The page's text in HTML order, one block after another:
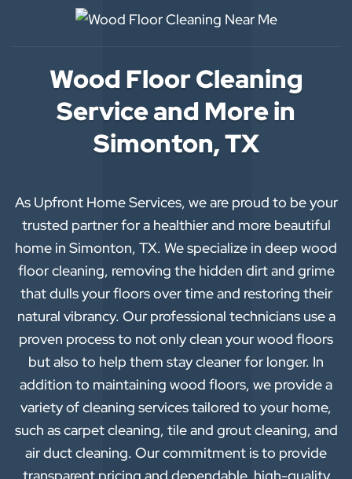
Wood Floor Cleaning
Service and More in
Simonton, TX
As Upfront Home Services, we are proud to be your
trusted partner for a healthier and more beautiful
home in Simonton, TX. We specialize in deep wood
floor cleaning, removing the hidden dirt and grime
that dulls your floors over time and restoring their
natural vibrancy. Our professional technicians use a
proven process to not only clean your wood floors
but also to help them stay cleaner for longer. In
addition to maintaining wood floors, we provide a
variety of cleaning services tailored to your home,
such as carpet cleaning, tile and grout cleaning, and
air duct cleaning. Our commitment is to provide